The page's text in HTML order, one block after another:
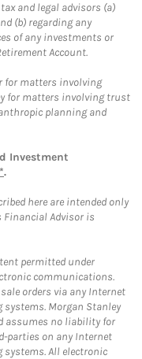
and legal advisors (a)
(b) regarding any
of any investments or
Account.
for matters involving
for matters involving trust
planning and
Investment
.
here are intended only
Advisor is
permitted under
communications.
orders via any Internet
Morgan Stanley
assumes no liability for
parties on any Internet
All electronic